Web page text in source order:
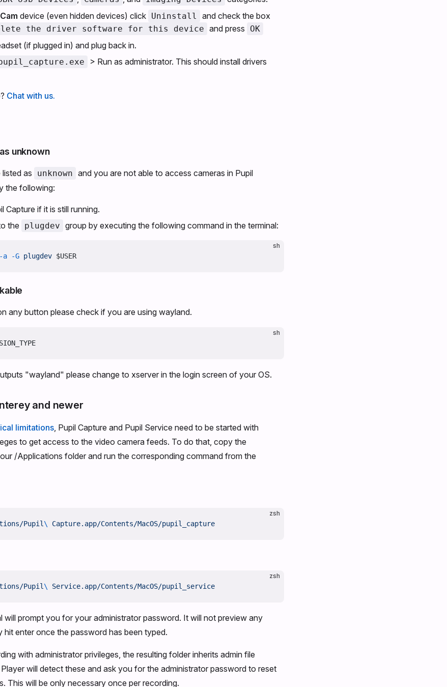
device (even hidden devices) click Uninstall
and check the box
the driver software for this device and press OK
(if plugged in) and plug back in.
> Run as administrator. This should install drivers
Chat with us.
unknown
as unknown and you are not able to access cameras in Pupil
the following:
Capture if it is still running.
the
plugdev group by executing the following command in the terminal:
sh
a -G plugdev $USER
any button please check if you are using wayland.
sh
"wayland" please change to xserver in the login screen of your OS.
and newer
limitations, Pupil Capture and Pupil Service need to be started with
to get access to the video camera feeds. To do that, copy the
/Applications folder and run the corresponding command from the
zsh
Pupil\ Capture.app/Contents/MacOS/pupil_capture
zsh
Pupil\ Service.app/Contents/MacOS/pupil_service
will prompt you for your administrator password. It will not preview any
hit enter once the password has been typed.
with administrator privileges, the resulting folder inherits admin file
will detect these and ask you for the administrator password to reset
This will be only necessary once per recording.